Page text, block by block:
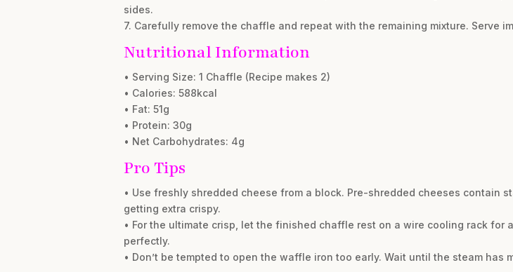
sides.
7. Carefully remove the chaffle and repeat with the remaining mixture. Serve
Nutritional Information
• Serving Size: 1 Chaffle (Recipe makes 2)
• Calories: 588kcal
• Fat: 51g
• Protein: 30g
• Net Carbohydrates: 4g
Pro Tips
• Use freshly shredded cheese from a block. Pre-shredded cheeses contain
getting extra crispy.
• For the ultimate crisp, let the finished chaffle rest on a wire cooling rack for
perfectly.
• Don’t be tempted to open the waffle iron too early. Wait until the steam